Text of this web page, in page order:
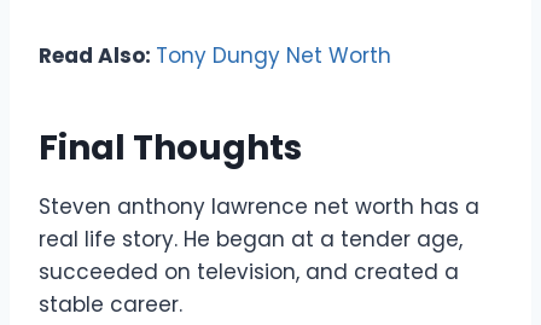
Read Also: Tony Dungy Net Worth
Final Thoughts
Steven anthony lawrence net worth has a
real life story. He began at a tender age,
succeeded on television, and created a
stable career.